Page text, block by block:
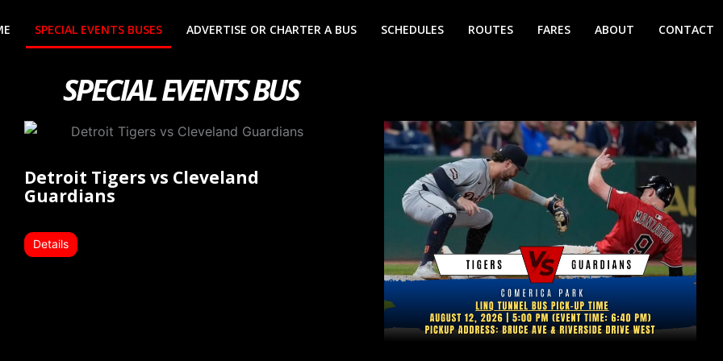
SPECIAL EVENTS BUSES ADVERTISE OR CHARTER A BUS SCHEDULES ROUTES FARES ABOUT CONTACT
SPECIAL EVENTS BUS
Detroit Tigers vs Cleveland
Guardians
Details